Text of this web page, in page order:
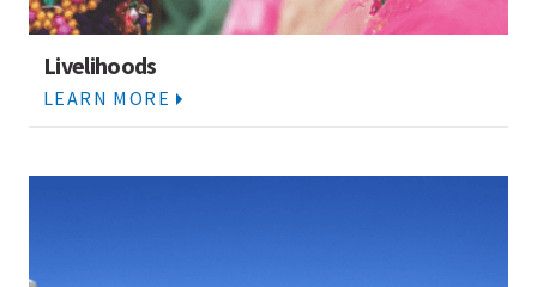
Livelihoods
LEARN MORE